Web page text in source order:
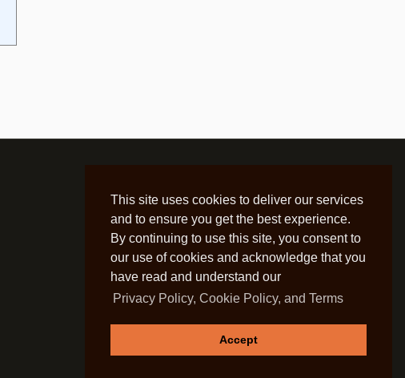
This site uses cookies to deliver our services
and to ensure you get the best experience.
By continuing to use this site, you consent to
our use of cookies and acknowledge that you
have read and understand our
Privacy Policy, Cookie Policy, and Terms
Accept